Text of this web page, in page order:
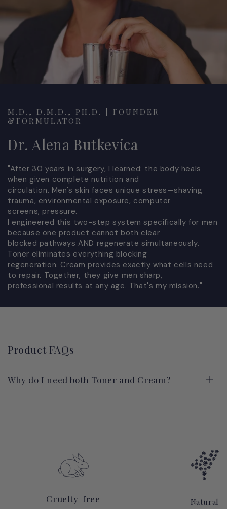
M.D., D.M.D., PH.D. | FOUNDER
&FORMULATOR
Dr. Alena Butkevica
"After 30 years in surgery, I learned: the body heals
when given complete nutrition and
circulation. Men's skin faces unique stress—shaving
trauma, environmental exposure, computer
screens, pressure.
I engineered this two-step system specifically for men
because one product cannot both clear
blocked pathways AND regenerate simultaneously.
Toner eliminates everything blocking
regeneration. Cream provides exactly what cells need
to repair. Together, they give men sharp,
professional results at any age. That's my mission."
Product FAQs
Why do I need both Toner and Cream?
Cruelty-free
Natural